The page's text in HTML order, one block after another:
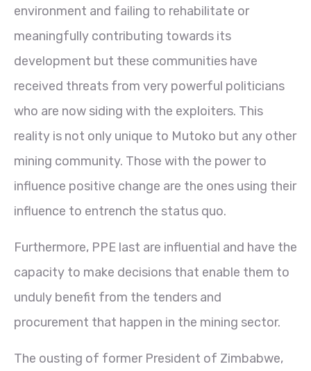
environment and failing to rehabilitate or
meaningfully contributing towards its
development but these communities have
received threats from very powerful politicians
who are now siding with the exploiters. This
reality is not only unique to Mutoko but any other
mining community. Those with the power to
influence positive change are the ones using their
influence to entrench the status quo.
Furthermore, PPE last are influential and have the
capacity to make decisions that enable them to
unduly benefit from the tenders and
procurement that happen in the mining sector.
The ousting of former President of Zimbabwe,